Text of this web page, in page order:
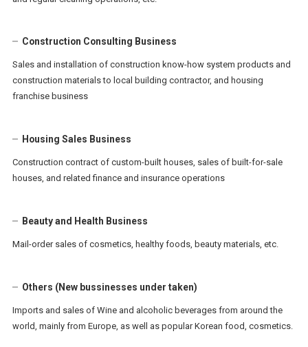
Construction Consulting Business
Sales and installation of construction know-how system products and
construction materials to local building contractor, and housing
franchise business
Housing Sales Business
Construction contract of custom-built houses, sales of built-for-sale
houses, and related finance and insurance operations
Beauty and Health Business
Mail-order sales of cosmetics, healthy foods, beauty materials, etc.
Others (New bussinesses under taken)
Imports and sales of Wine and alcoholic beverages from around the
world, mainly from Europe, as well as popular Korean food, cosmetics.